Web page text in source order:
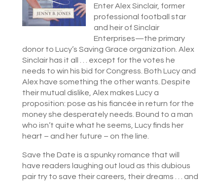
Enter Alex Sinclair, former
professional football star
and heir of Sinclair
Enterprises—the primary
donor to Lucy’s Saving Grace organization. Alex
Sinclair has it all . . . except for the votes he
needs to win his bid for Congress. Both Lucy and
Alex have something the other wants. Despite
their mutual dislike, Alex makes Lucy a
proposition: pose as his fiancée in return for the
money she desperately needs. Bound to a man
who isn’t quite what he seems, Lucy finds her
heart – and her future – on the line.
Save the Date is a spunky romance that will
have readers laughing out loud as this dubious
pair try to save their careers, their dreams . . . and